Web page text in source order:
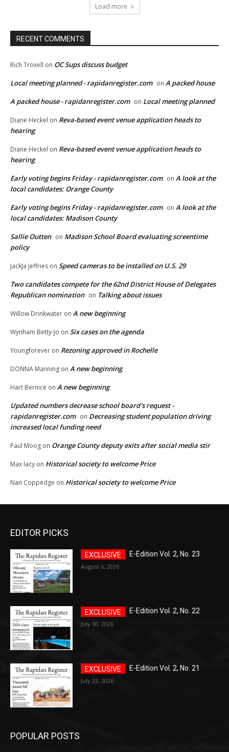
Load more
RECENT COMMENTS
Rich Troxell on OC Sups discuss budget
Local meeting planned - rapidanregister.com on A packed house
A packed house - rapidanregister.com on Local meeting planned
Diane Heckel on Reva-based event venue application heads to
hearing
Diane Heckel on Reva-based event venue application heads to
hearing
Early voting begins Friday - rapidanregister.com on A look at the
local candidates: Orange County
Early voting begins Friday - rapidanregister.com on A look at the
local candidates: Madison County
Sallie Outten on Madison School Board evaluating screentime
policy
JackJa Jeffries on Speed cameras to be installed on U.S. 29
Two candidates compete for the 62nd District House of Delegates
Republican nomination on Talking about issues
Willow Drinkwater on A new beginning
Wynham Betty-Jo on Six cases on the agenda
Youngforever on Rezoning approved in Rochelle
DONNA Manning on A new beginning
Hart Bernice on A new beginning
Updated numbers decrease school board's request -
rapidanregister.com on Decreasing student population driving
increased local funding need
Paul Moog on Orange County deputy exits after social media stir
Max lacy on Historical society to welcome Price
Nan Coppedge on Historical society to welcome Price
EDITOR PICKS
E-Edition Vol. 2, No. 23
August 6, 2026
E-Edition Vol. 2, No. 22
July 30, 2026
E-Edition Vol. 2, No. 21
July 23, 2026
POPULAR POSTS